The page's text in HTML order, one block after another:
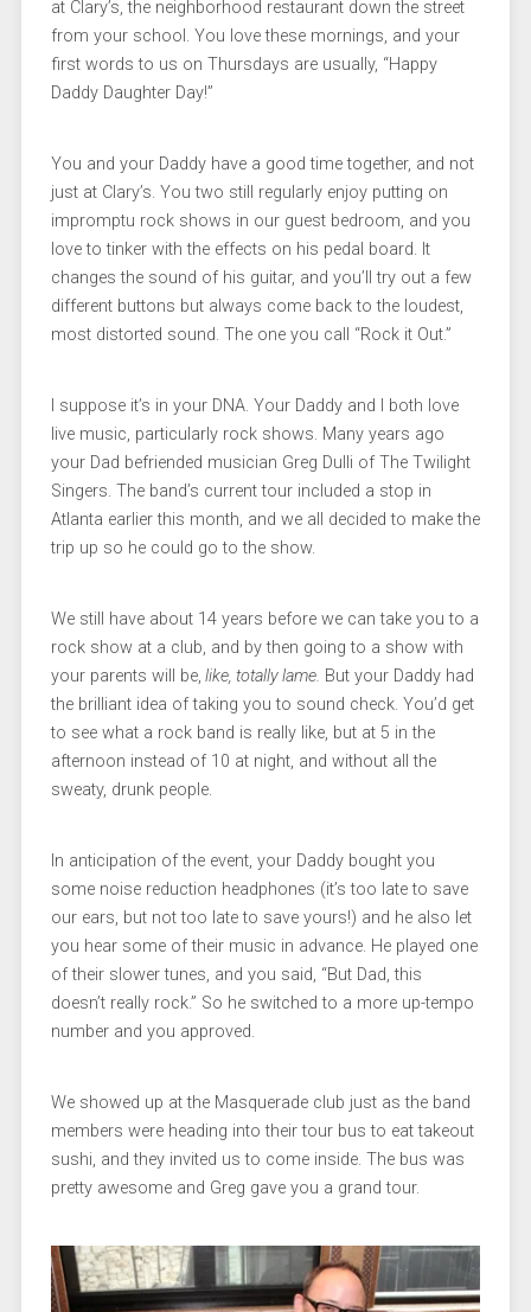
at Clary’s, the neighborhood restaurant down the street
from your school. You love these mornings, and your
first words to us on Thursdays are usually, “Happy
Daddy Daughter Day!”
You and your Daddy have a good time together, and not
just at Clary’s. You two still regularly enjoy putting on
impromptu rock shows in our guest bedroom, and you
love to tinker with the effects on his pedal board. It
changes the sound of his guitar, and you’ll try out a few
different buttons but always come back to the loudest,
most distorted sound. The one you call “Rock it Out.”
I suppose it’s in your DNA. Your Daddy and I both love
live music, particularly rock shows. Many years ago
your Dad befriended musician Greg Dulli of The Twilight
Singers. The band’s current tour included a stop in
Atlanta earlier this month, and we all decided to make the
trip up so he could go to the show.
We still have about 14 years before we can take you to a
rock show at a club, and by then going to a show with
your parents will be, like, totally lame. But your Daddy had
the brilliant idea of taking you to sound check. You’d get
to see what a rock band is really like, but at 5 in the
afternoon instead of 10 at night, and without all the
sweaty, drunk people.
In anticipation of the event, your Daddy bought you
some noise reduction headphones (it’s too late to save
our ears, but not too late to save yours!) and he also let
you hear some of their music in advance. He played one
of their slower tunes, and you said, “But Dad, this
doesn’t really rock.” So he switched to a more up-tempo
number and you approved.
We showed up at the Masquerade club just as the band
members were heading into their tour bus to eat takeout
sushi, and they invited us to come inside. The bus was
pretty awesome and Greg gave you a grand tour.